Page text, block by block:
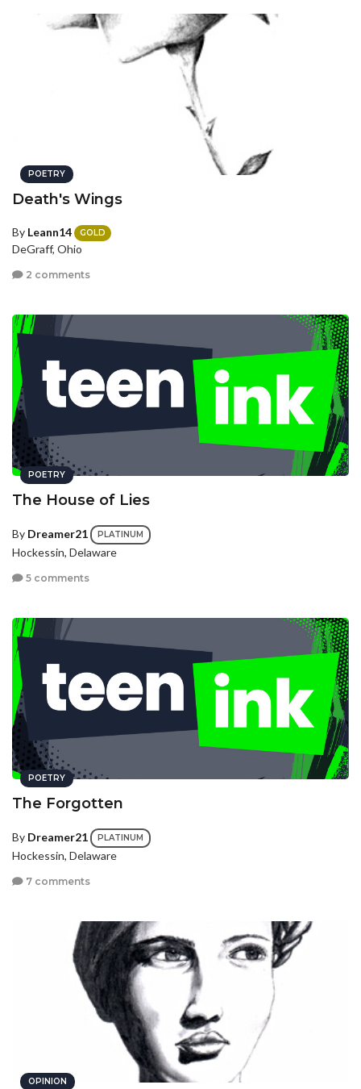
POETRY
Death's Wings
By Leann14 GOLD
DeGraff, Ohio
2 comments
POETRY
The House of Lies
By Dreamer21 PLATINUM
Hockessin, Delaware
5 comments
POETRY
The Forgotten
By Dreamer21 PLATINUM
Hockessin, Delaware
7 comments
OPINION